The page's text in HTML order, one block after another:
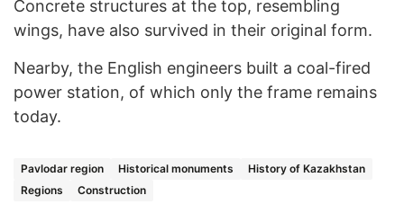
Concrete structures at the top, resembling
wings, have also survived in their original form.
Nearby, the English engineers built a coal-fired
power station, of which only the frame remains
today.
Pavlodar region Historical monuments
History of Kazakhstan
Regions
Construction